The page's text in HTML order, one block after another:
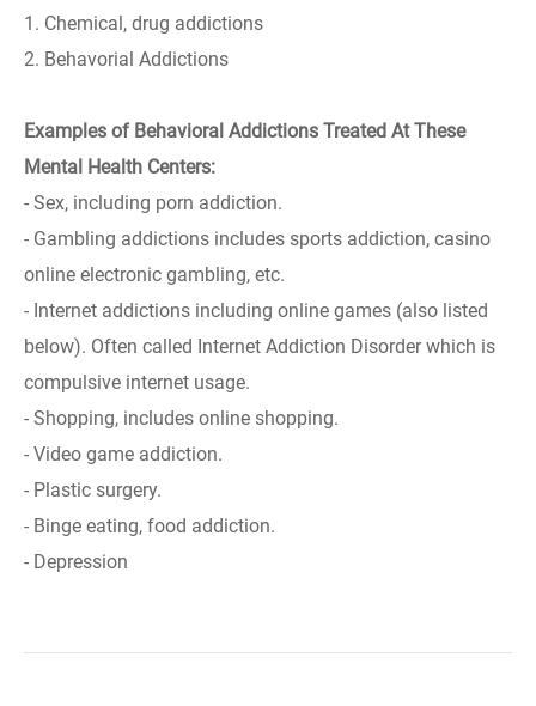
1. Chemical, drug addictions
2. Behavorial Addictions
Examples of Behavioral Addictions Treated At These
Mental Health Centers:
- Sex, including porn addiction.
- Gambling addictions includes sports addiction, casino
online electronic gambling, etc.
- Internet addictions including online games (also listed
below). Often called Internet Addiction Disorder which is
compulsive internet usage.
- Shopping, includes online shopping.
- Video game addiction.
- Plastic surgery.
- Binge eating, food addiction.
- Depression